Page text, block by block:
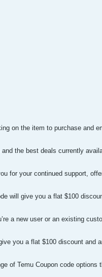
on the item to purchase and
the best deals currently
for your continued support,
will give you a flat $100
a new user or an existing
you a flat $100 discount and
of Temu Coupon code options